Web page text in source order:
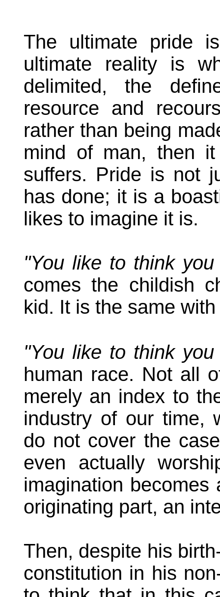
The ultimate pride
ultimate reality is
delimited, the
resource and
rather than being
mind of man, then
suffers. Pride is not
has done; it is a
likes to imagine it is.
"You like to think
comes the childish
kid. It is the same
"You like to think
human race. Not all
merely an index to
industry of our time,
do not cover the
even actually
imagination
originating part, an
Then, despite his
constitution in his